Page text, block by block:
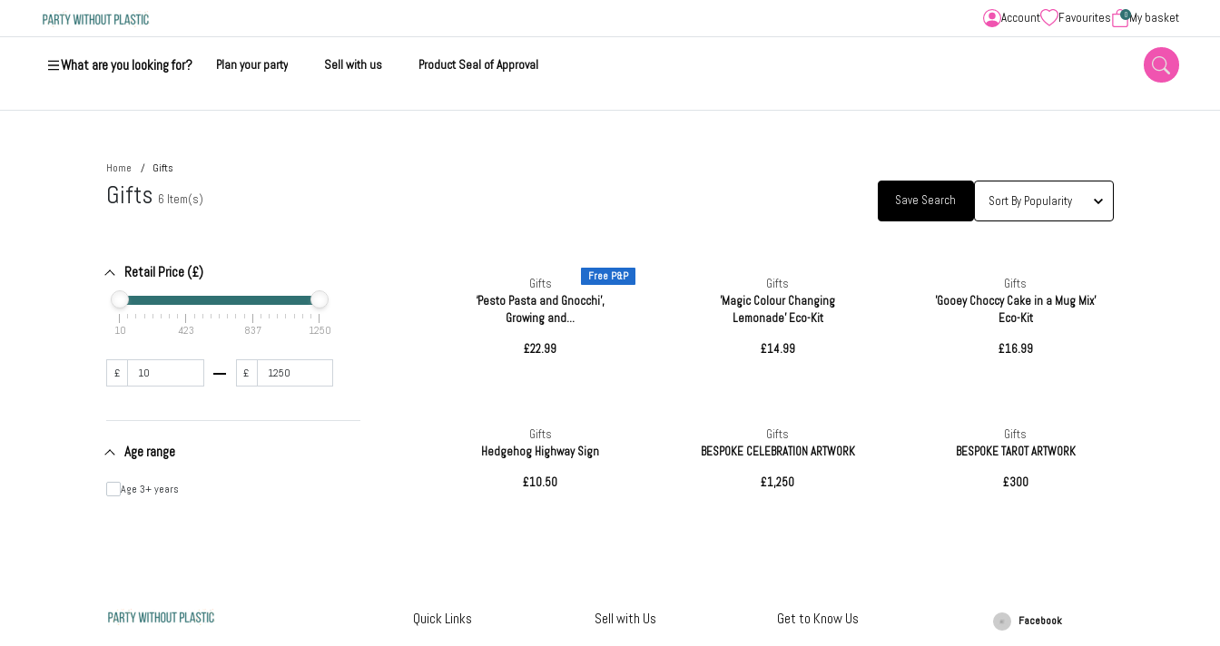
Account Favourites 0 My basket
What are you looking for? Plan your party Sell with us Product Seal of Approval
Home Gifts
Gifts 6 Item(s) Save Search
Retail Price (£)
10 423 837 1250
£ £
Age range
Age 3+ years
Free P&P
Gifts
‘Pesto Pasta and Gnocchi’,
Growing and...
£22.99
Gifts
'Magic Colour Changing
Lemonade' Eco-Kit
£14.99
Gifts
'Gooey Choccy Cake in a Mug Mix'
Eco-Kit
£16.99
Gifts
Hedgehog Highway Sign
£10.50
Gifts
BESPOKE CELEBRATION ARTWORK
£1,250
Gifts
BESPOKE TAROT ARTWORK
£300
Quick Links Sell with Us Get to Know Us Facebook